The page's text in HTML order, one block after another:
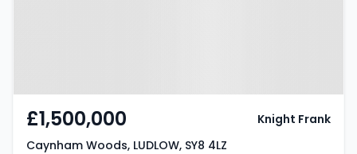
£1,500,000
Caynham Woods, LUDLOW, SY8 4LZ
Knight Frank